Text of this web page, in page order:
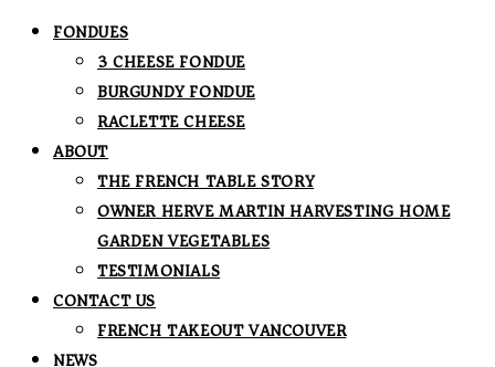
FONDUES
3 CHEESE FONDUE
BURGUNDY FONDUE
RACLETTE CHEESE
ABOUT
THE FRENCH TABLE STORY
OWNER HERVE MARTIN HARVESTING HOME
GARDEN VEGETABLES
TESTIMONIALS
CONTACT US
FRENCH TAKEOUT VANCOUVER
NEWS